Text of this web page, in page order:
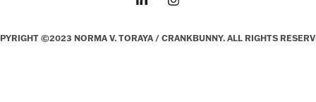
©2023 NORMA V. TORAYA / CRANKBUNNY. ALL RIGHTS